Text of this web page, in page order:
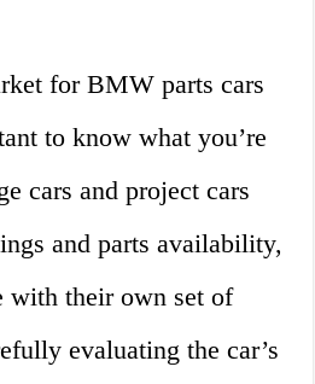
for BMW parts cars
to know what you’re
cars and project cars
and parts availability,
with their own set of
evaluating the car’s